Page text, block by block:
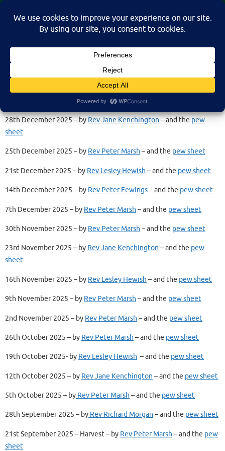
Skip
St Martin's Church, North Nibley
A place for connection, inspiration, and community for all.
Recorded Services 2025
28th December 2025 – byRev Jane Kenchington– and thepew
sheet
25th December 2025 – by Rev Peter Marsh – and the pew sheet
21st December 2025 – by Rev Lesley Hewish – and the pew sheet
14th December 2025 – by Rev Peter Fewings– and the pew sheet
7th December 2025 – by Rev Peter Marsh – and the pew sheet
30th November 2025 – by Rev Peter Marsh – and the pew sheet
23rd November 2025 – by Rev Jane Kenchington – and the pew
sheet
16th November 2025 – by Rev Lesley Hewish – and the pew sheet
9th November 2025 – by Rev Peter Marsh – and the pew sheet
2nd November 2025 – by Rev Peter Marsh – and the pew sheet
26th October 2025 – by Rev Peter Marsh – and the pew sheet
19th October 2025- by Rev Lesley Hewish – and the pew sheet
12th October 2025 – by Rev Jane Kenchington – and the pew sheet
5th October 2025 – by Rev Peter Marsh – and the pew sheet
28th September 2025 – by Rev Richard Morgan – and the pew sheet
21st September 2025 – Harvest – by Rev Peter Marsh – and the pew
sheet